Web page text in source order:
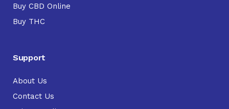
Buy CBD Online
Buy THC
Support
About Us
Contact Us